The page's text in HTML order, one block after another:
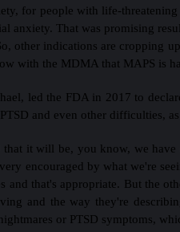
for people with life-
anxiety. That was promising
other indications are cropping
with the MDMA that MAPS is
led the FDA in 2017 to
and even other difficulties,
it will be, you know, we
encouraged by what we're
and that's appropriate. But the
and the way they're
or PTSD symptoms,